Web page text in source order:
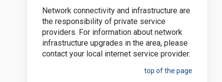
Network connectivity and infrastructure are
the responsibility of private service
providers. For information about network
infrastructure upgrades in the area, please
contact your local internet service provider.
top of the page